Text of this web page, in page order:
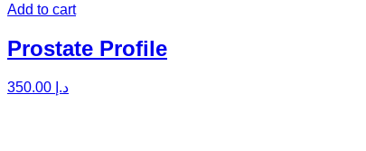
Add to cart
Prostate Profile
د.إ